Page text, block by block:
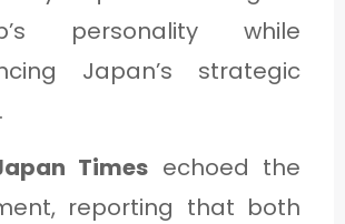
personality while
Japan’s strategic
Times echoed the
reporting that both